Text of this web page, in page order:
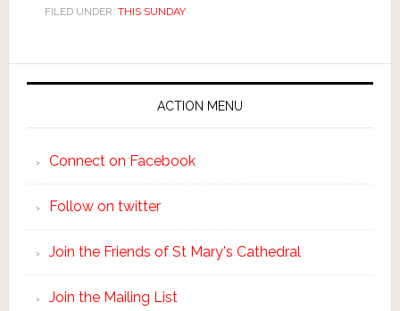
FILED UNDER: THIS SUNDAY
ACTION MENU
Connect on Facebook
Follow on twitter
Join the Friends of St Mary's Cathedral
Join the Mailing List